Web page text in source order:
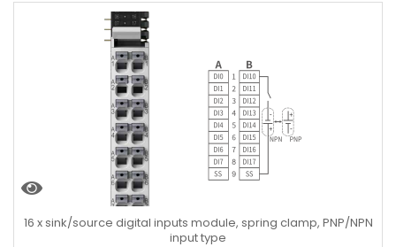
16 x sink/source digital inputs module, spring clamp, PNP/NPN
input type